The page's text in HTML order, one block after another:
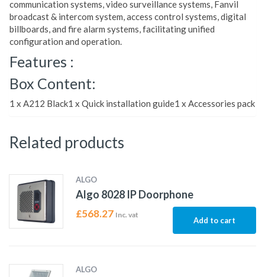
communication systems, video surveillance systems, Fanvil
broadcast & intercom system, access control systems, digital
billboards, and fire alarm systems, facilitating unified
configuration and operation.
Features :
Box Content:
1 x A212 Black1 x Quick installation guide1 x Accessories pack
Related products
ALGO
Algo 8028 IP Doorphone
£568.27 Inc. vat
Add to cart
ALGO